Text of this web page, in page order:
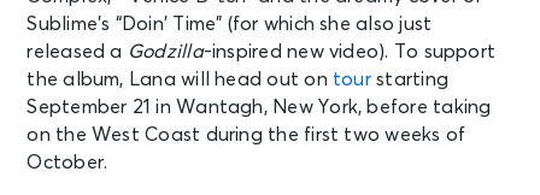
Sublime’s “Doin’ Time” (for which she also just
released a Godzilla-inspired new video). To support
the album, Lana will head out on tourstarting
September 21 in Wantagh, New York, before taking
on the West Coast during the first two weeks of
October.